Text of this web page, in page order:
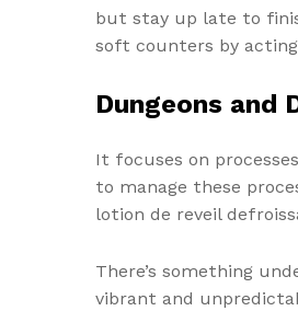
but stay up late to
soft counters by
Dungeons and
It focuses on
to manage these
lotion de reveil
There’s something
vibrant and